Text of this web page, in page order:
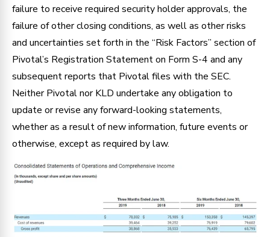
failure to receive required security holder approvals, the
failure of other closing conditions, as well as other risks
and uncertainties set forth in the “Risk Factors” section of
Pivotal’s Registration Statement on Form S-4 and any
subsequent reports that Pivotal files with the SEC.
Neither Pivotal nor KLD undertake any obligation to
update or revise any forward-looking statements,
whether as a result of new information, future events or
otherwise, except as required by law.